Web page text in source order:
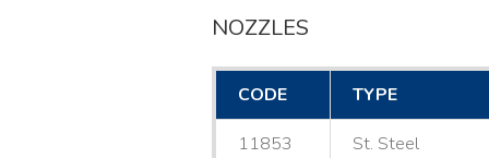
NOZZLES
CODE TYPE
11853 St. Steel